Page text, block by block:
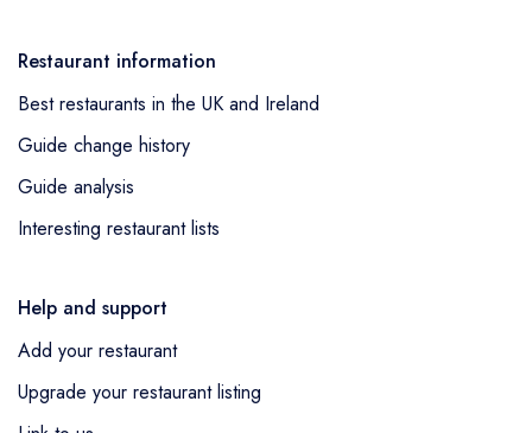
Restaurant information
Best restaurants in the UK and Ireland
Guide change history
Guide analysis
Interesting restaurant lists
Help and support
Add your restaurant
Upgrade your restaurant listing